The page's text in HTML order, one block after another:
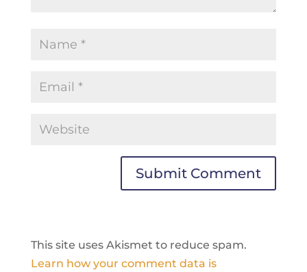
This site uses Akismet to reduce spam.
Learn how your comment data is